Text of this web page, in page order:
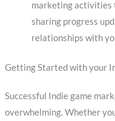
marketing activities
sharing progress
relationships with
Getting Started with your
Successful Indie game
overwhelming. Whether